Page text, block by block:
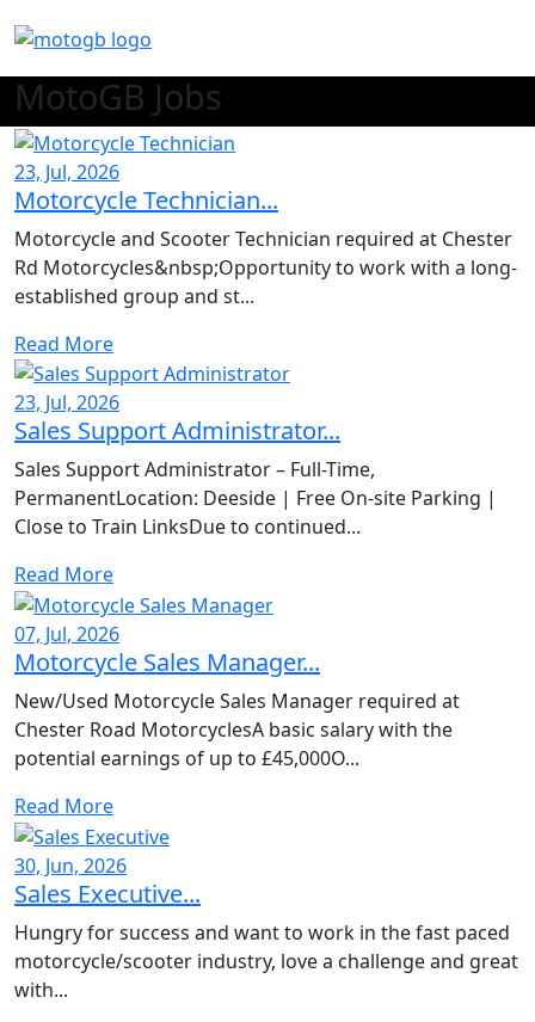
MotoGB Jobs
23, Jul, 2026
Motorcycle Technician...
Motorcycle and Scooter Technician required at Chester
Rd Motorcycles&nbsp;Opportunity to work with a long-
established group and st...
Read More
23, Jul, 2026
Sales Support Administrator...
Sales Support Administrator – Full-Time,
PermanentLocation: Deeside | Free On-site Parking |
Close to Train LinksDue to continued...
Read More
07, Jul, 2026
Motorcycle Sales Manager...
New/Used Motorcycle Sales Manager required at
Chester Road MotorcyclesA basic salary with the
potential earnings of up to £45,000O...
Read More
30, Jun, 2026
Sales Executive...
Hungry for success and want to work in the fast paced
motorcycle/scooter industry, love a challenge and great
with...